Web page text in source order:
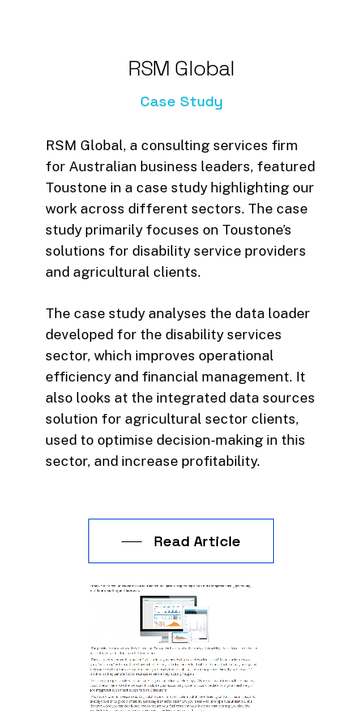
RSM Global
Case Study
RSM Global, a consulting services firm
for Australian business leaders, featured
Toustone in a case study highlighting our
work across different sectors. The case
study primarily focuses on Toustone’s
solutions for disability service providers
and agricultural clients.
The case study analyses the data loader
developed for the disability services
sector, which improves operational
efficiency and financial management. It
also looks at the integrated data sources
solution for agricultural sector clients,
used to optimise decision-making in this
sector, and increase profitability.
Read Article